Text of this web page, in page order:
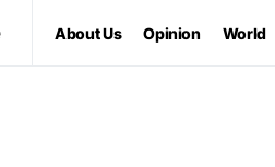
About Us Opinion World